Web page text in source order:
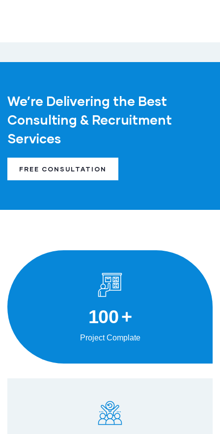
We’re Delivering the Best
Consulting & Recruitment
Services
FREE CONSULTATION
100+
Project Complate